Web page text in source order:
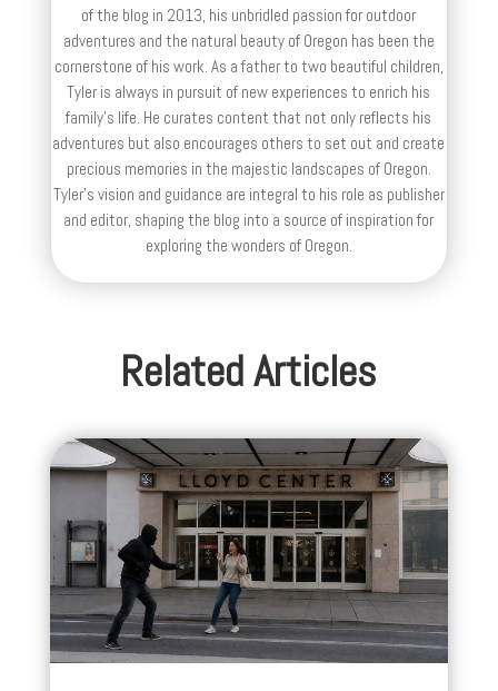
of the blog in 2013, his unbridled passion for outdoor
adventures and the natural beauty of Oregon has been the
cornerstone of his work. As a father to two beautiful children,
Tyler is always in pursuit of new experiences to enrich his
family’s life. He curates content that not only reflects his
adventures but also encourages others to set out and create
precious memories in the majestic landscapes of Oregon.
Tyler's vision and guidance are integral to his role as publisher
and editor, shaping the blog into a source of inspiration for
exploring the wonders of Oregon.
Related Articles